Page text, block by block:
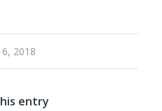
2018
entry